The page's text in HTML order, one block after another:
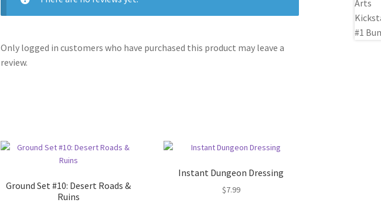
Only logged in customers who have purchased this product may leave a
review.
Ground Set #10: Desert Roads &
Ruins
Instant Dungeon Dressing
$7.99